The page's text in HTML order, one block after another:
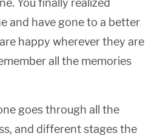
You finally realized
and have gone to a better
happy wherever they are
all the memories
goes through all the
and different stages the